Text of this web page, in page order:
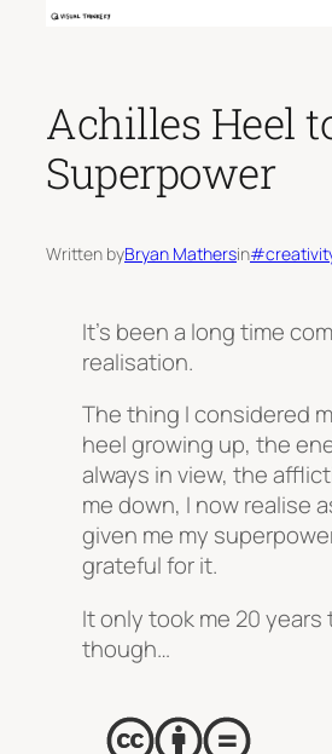
Achilles Heel
Superpower
Written byBryan Mathersin
It’s been a long time
realisation.
The thing I considered
heel growing up, the
always in view, the
me down, I now realise
given me my
grateful for it.
It only took me 20 years
though…